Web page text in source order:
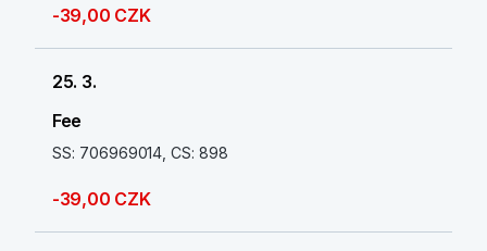
-39,00 CZK
25. 3.
Fee
SS: 706969014, CS: 898
-39,00 CZK